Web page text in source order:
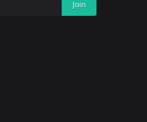
Join